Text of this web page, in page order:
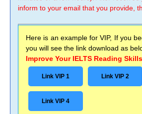
inform to your email that you provide,
Here is an example for VIP, If you
you will see the link download as
Improve Your IELTS Reading
Link VIP 1 Link VIP 2
Link VIP 4